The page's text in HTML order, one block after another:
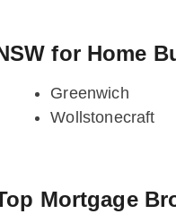
for Home
Greenwich
Wollstonecraft
Mortgage